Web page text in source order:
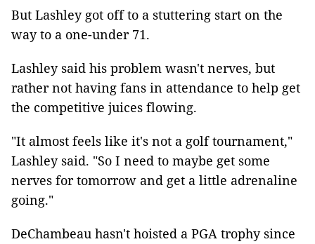
But Lashley got off to a stuttering start on the
way to a one-under 71.
Lashley said his problem wasn't nerves, but
rather not having fans in attendance to help get
the competitive juices flowing.
"It almost feels like it's not a golf tournament,"
Lashley said. "So I need to maybe get some
nerves for tomorrow and get a little adrenaline
going."
DeChambeau hasn't hoisted a PGA trophy since